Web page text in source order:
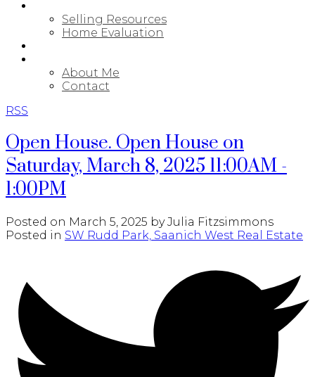
Selling Resources
Home Evaluation
About Me
Contact
RSS
Open House. Open House on
Saturday, March 8, 2025 11:00AM -
1:00PM
Posted on March 5, 2025 byJulia Fitzsimmons
Posted in SW Rudd Park, Saanich West Real Estate